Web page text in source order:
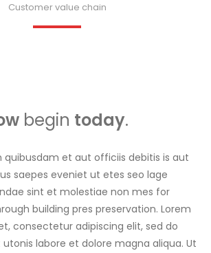
Customer value chain
begin today.
quibusdam et aut officiis debitis is aut
saepes eveniet ut etes seo lage
sint et molestiae non mes for
building pres preservation. Lorem
consectetur adipiscing elit, sed do
labore et dolore magna aliqua. Ut